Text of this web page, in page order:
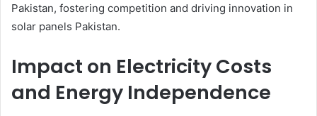
Pakistan, fostering competition and driving innovation in
solar panels Pakistan.
Impact on Electricity Costs
and Energy Independence